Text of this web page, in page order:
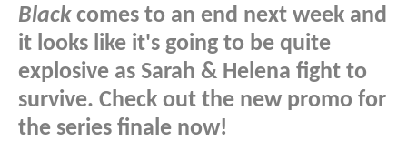
Blackcomes to an end next week and
it looks like it's going to be quite
explosive as Sarah & Helena fight to
survive. Check out the new promo for
the series finale now!